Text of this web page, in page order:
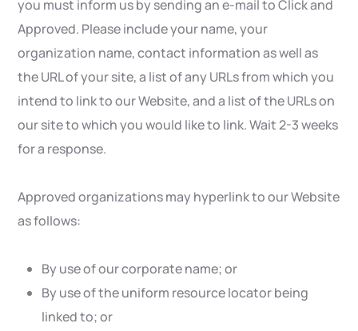
you must inform us by sending an e-mail to Click and
Approved. Please include your name, your
organization name, contact information as well as
the URL of your site, a list of any URLs from which you
intend to link to our Website, and a list of the URLs on
our site to which you would like to link. Wait 2-3 weeks
for a response.
Approved organizations may hyperlink to our Website
as follows:
By use of our corporate name; or
By use of the uniform resource locator being
linked to; or